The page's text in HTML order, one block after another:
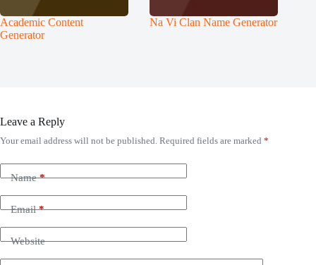
Academic Content
Generator
Na Vi Clan Name Generator
Leave a Reply
Your email address will not be published. Required fields are marked *
Name*
Email*
Website